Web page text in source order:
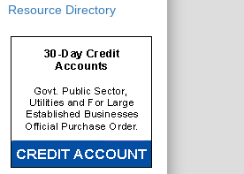
Resource Directory